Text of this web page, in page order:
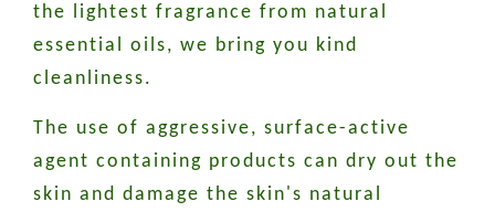
the lightest fragrance from natural
essential oils, we bring you kind
cleanliness.
The use of aggressive, surface-active
agent containing products can dry out the
skin and damage the skin's natural